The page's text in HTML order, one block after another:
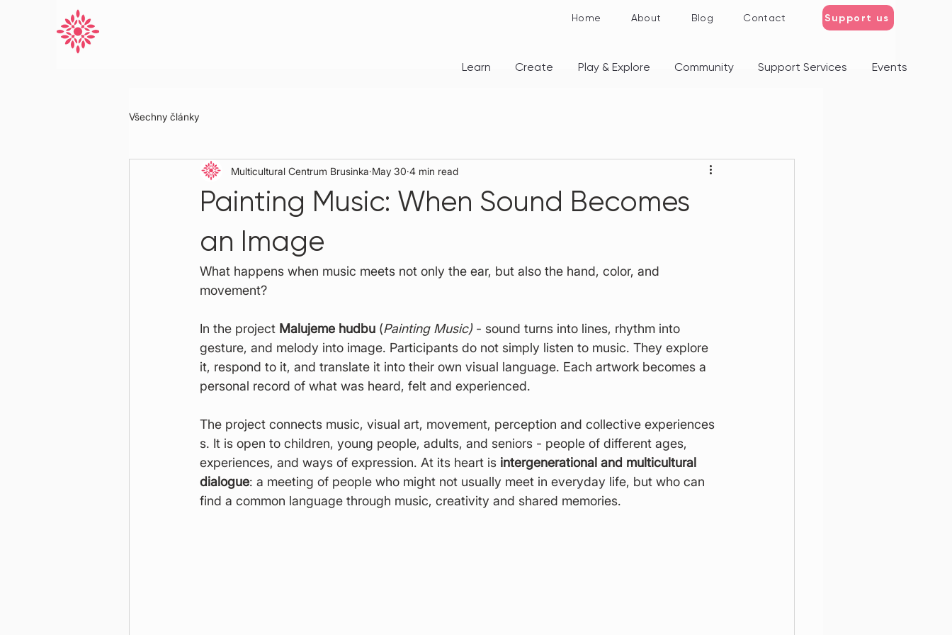
Home About Blog Contact Support us
Learn Create Play & Explore Community Support Services Events
Všechny články
Painting Music: When Sound Becomes
an Image
Multicultural Centrum Brusinka May 30 4 min read
What happens when music meets not only the ear, but also the hand, color, and
movement?
In the project Malujeme hudbu (Painting Music) - sound turns into lines, rhythm into
gesture, and melody into image. Participants do not simply listen to music. They explore
it, respond to it, and translate it into their own visual language. Each artwork becomes a
personal record of what was heard, felt and experienced.
The project connects music, visual art, movement, perception and collective experiences
s. It is open to children, young people, adults, and seniors - people of different ages,
experiences, and ways of expression. At its heart is intergenerational and multicultural
dialogue: a meeting of people who might not usually meet in everyday life, but who can
find a common language through music, creativity and shared memories.